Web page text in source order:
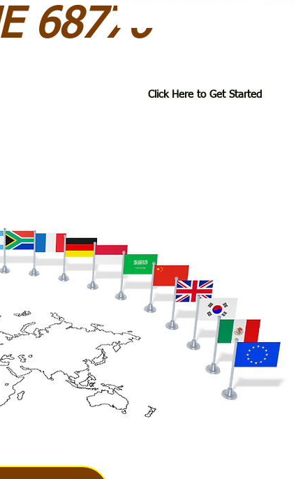
68776
Click Here to Get Started